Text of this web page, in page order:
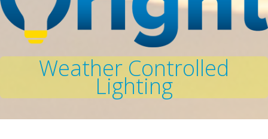
Weather Controlled
Lighting